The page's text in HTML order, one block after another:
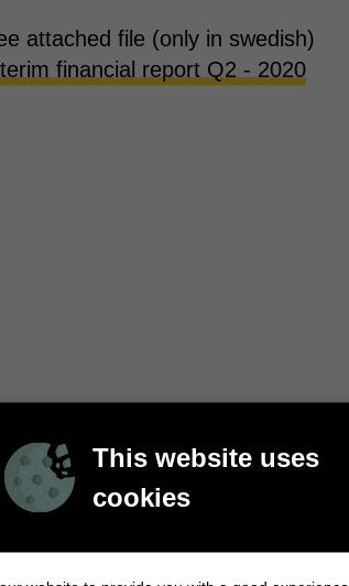
This website uses
cookies
attached file (only in swedish)
financial report Q2 - 2020